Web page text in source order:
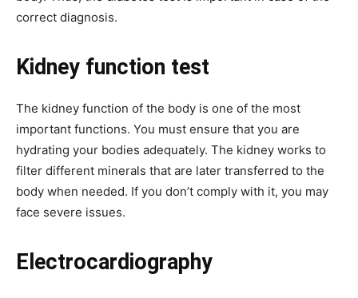
correct diagnosis.
Kidney function test
The kidney function of the body is one of the most
important functions. You must ensure that you are
hydrating your bodies adequately. The kidney works to
filter different minerals that are later transferred to the
body when needed. If you don’t comply with it, you may
face severe issues.
Electrocardiography